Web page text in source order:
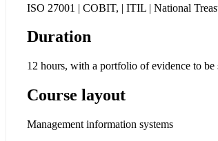
ISO 27001 | COBIT, | ITIL | National
Duration
12 hours, with a portfolio of evidence to
Course layout
Management information systems